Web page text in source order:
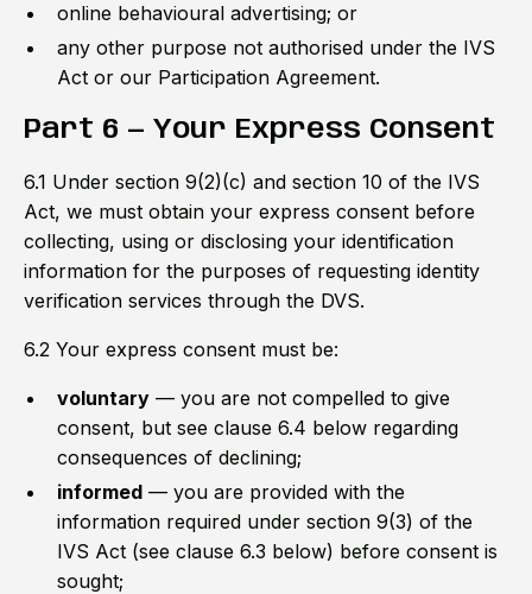
online behavioural advertising; or
any other purpose not authorised under the IVS
Act or our Participation Agreement.
Part 6 — Your Express Consent
6.1 Under section 9(2)(c) and section 10 of the IVS
Act, we must obtain your express consent before
collecting, using or disclosing your identification
information for the purposes of requesting identity
verification services through the DVS.
6.2 Your express consent must be:
voluntary — you are not compelled to give
consent, but see clause 6.4 below regarding
consequences of declining;
informed — you are provided with the
information required under section 9(3) of the
IVS Act (see clause 6.3 below) before consent is
sought;